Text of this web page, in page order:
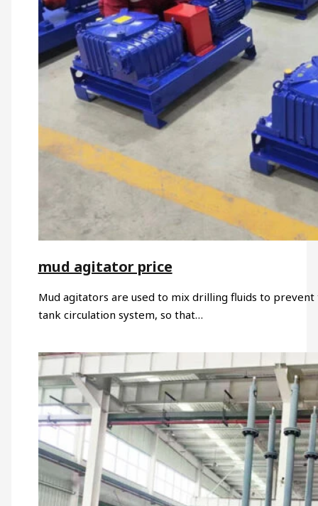
mud agitator price
Mud agitators are used to mix drilling fluids to
tank circulation system, so that…